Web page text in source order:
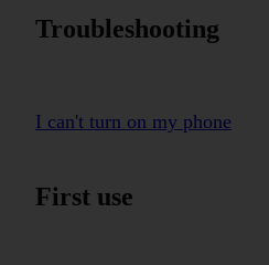
Troubleshooting
I can't turn on my phone
First use